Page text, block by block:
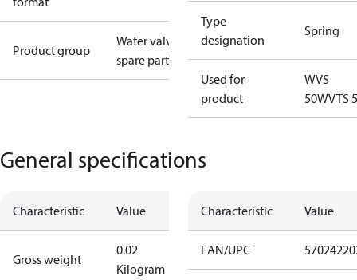
Product group
Water valves
spare parts
Type
designation
Spring
Used for
product
WVS
50WVTS
General specifications
Characteristic Value
Gross weight
0.02
Kilogram
Characteristic Value
EAN/UPC